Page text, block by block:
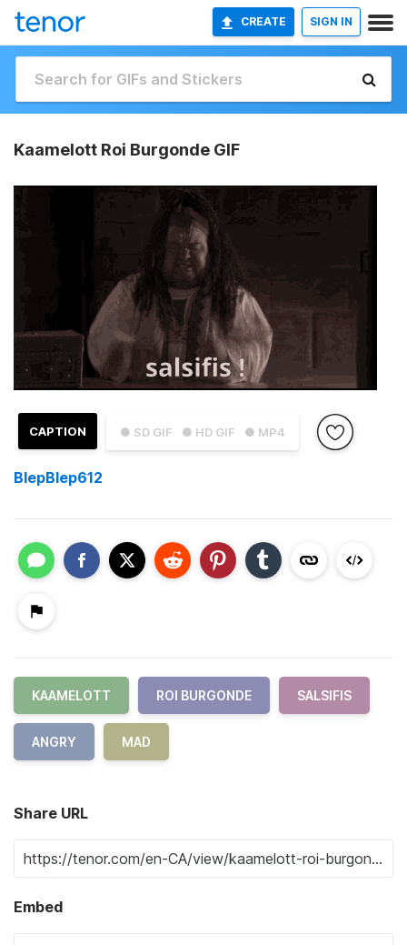
CREATE SIGN IN
Kaamelott Roi Burgonde GIF
● SD GIF ● HD GIF ● MP4
CAPTION
BlepBlep612
KAAMELOTT ROI BURGONDE SALSIFIS
ANGRY MAD
Share URL
Embed